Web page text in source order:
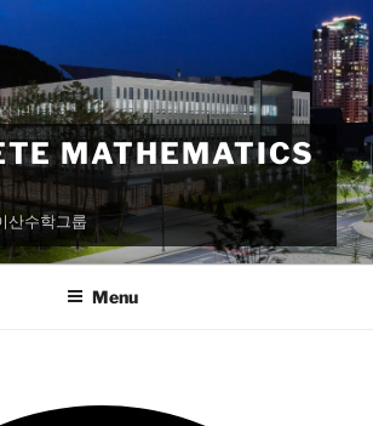
MATHEMATICS
산수학그룹
Menu